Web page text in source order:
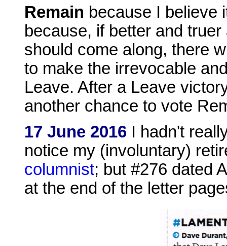
Remain because I believe
because, if better and
should come along, there
to make the irrevocable
Leave. After a Leave
another chance to vote
17 June 2016 I hadn't
notice my (involuntary)
columnist; but #276 dated
at the end of the letter